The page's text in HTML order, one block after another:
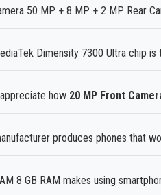
50 MP + 8 MP + 2 MP Rear
Dimensity 7300 Ultra chip
how 20 MP Front
produces phones that
8 GB RAM makes using